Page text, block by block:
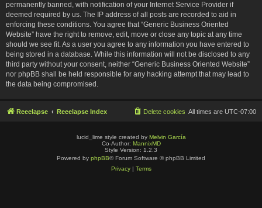
permanently banned, with notification of your Internet Service Provider if
deemed required by us. The IP address of all posts are recorded to aid in
enforcing these conditions. You agree that “Generic Business Oriented
Website” have the right to remove, edit, move or close any topic at any time
should we see fit. As a user you agree to any information you have entered to
being stored in a database. While this information will not be disclosed to any
third party without your consent, neither “Generic Business Oriented Website”
nor phpBB shall be held responsible for any hacking attempt that may lead to
the data being compromised.
Reeelapse Reeelapse Index All times are UTC-07:00
Delete cookies
lucid_lime style created by Melvin García
Co-Author: MannixMD
Style Version: 1.2.3
Powered by phpBB® Forum Software © phpBB Limited
Privacy| Terms